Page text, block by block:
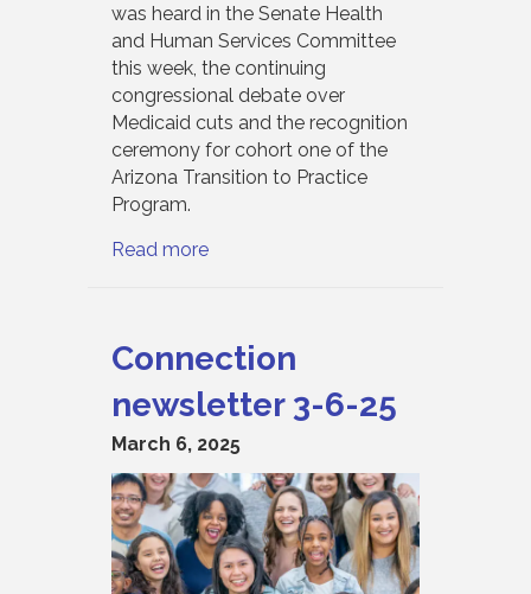
was heard in the Senate Health
and Human Services Committee
this week, the continuing
congressional debate over
Medicaid cuts and the recognition
ceremony for cohort one of the
Arizona Transition to Practice
Program.
Read more
Connection
newsletter 3-6-25
March 6, 2025